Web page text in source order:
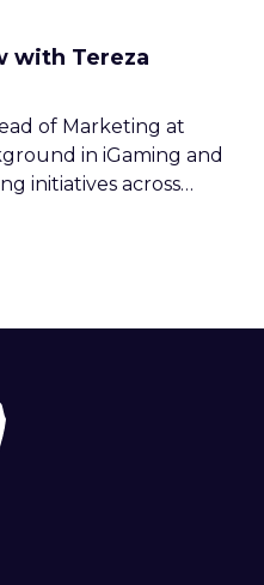
with Tereza
of Marketing at
in iGaming and
initiatives across
she combines